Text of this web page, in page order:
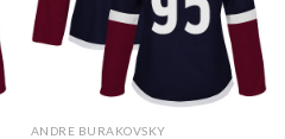
ANDRE BURAKOVSKY